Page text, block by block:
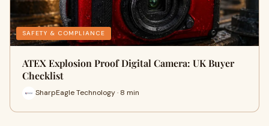
SAFETY & COMPLIANCE
ATEX Explosion Proof Digital Camera: UK Buyer
Checklist
SharpEagle Technology · 8 min